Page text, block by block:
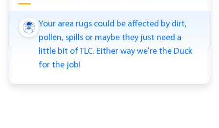
Your area rugs could be affected by dirt,
pollen, spills or maybe they just need a
little bit of TLC. Either way we're the Duck
for the job!